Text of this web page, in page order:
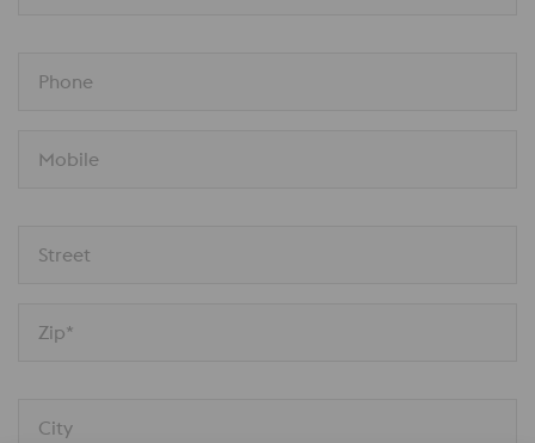
Phone
Mobile
Street
Zip*
City